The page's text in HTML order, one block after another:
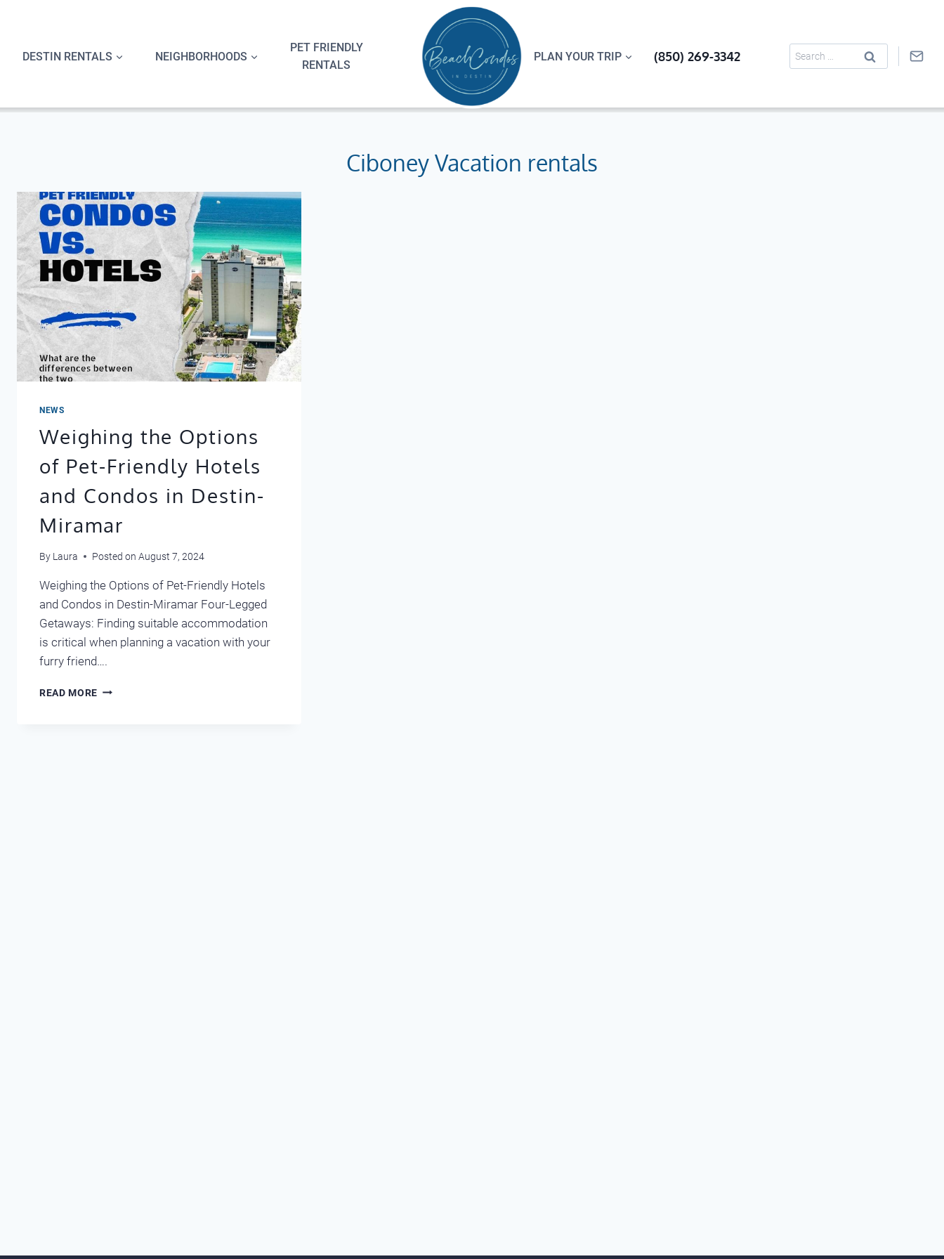
DESTIN RENTALS NEIGHBORHOODS
PET FRIENDLY
RENTALS
PLAN YOUR TRIP (850) 269-3342
Search
for:
Ciboney Vacation rentals
NEWS
Weighing the Options
of Pet-Friendly Hotels
and Condos in Destin-
Miramar
By Laura Posted on August 7, 2024
Weighing the Options of Pet-Friendly Hotels
and Condos in Destin-Miramar Four-Legged
Getaways: Finding suitable accommodation
is critical when planning a vacation with your
furry friend….
READ MORE WEIGHING